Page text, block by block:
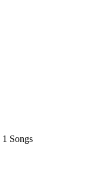
1 Songs